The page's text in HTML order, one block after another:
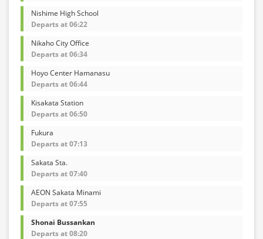
Nishime High School
Departs at 06:22
Nikaho City Office
Departs at 06:34
Hoyo Center Hamanasu
Departs at 06:44
Kisakata Station
Departs at 06:50
Fukura
Departs at 07:13
Sakata Sta.
Departs at 07:40
AEON Sakata Minami
Departs at 07:55
Shonai Bussankan
Departs at 08:20